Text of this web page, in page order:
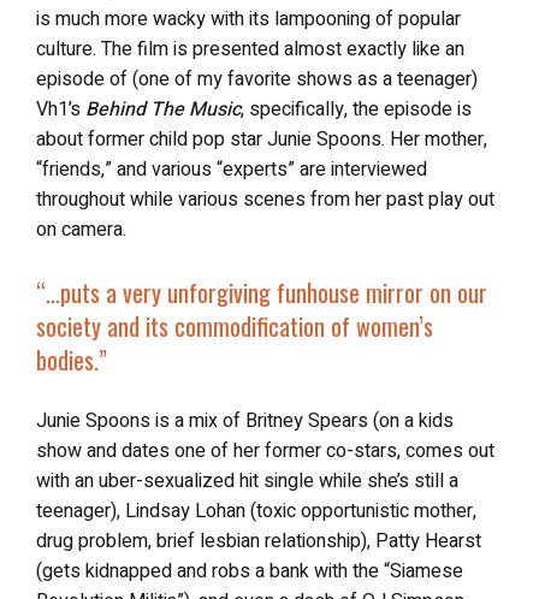
is much more wacky with its lampooning of popular
culture. The film is presented almost exactly like an
episode of (one of my favorite shows as a teenager)
Vh1’s Behind The Music, specifically, the episode is
about former child pop star Junie Spoons. Her mother,
“friends,” and various “experts” are interviewed
throughout while various scenes from her past play out
on camera.
“…puts a very unforgiving funhouse mirror on our
society and its commodification of women’s
bodies.”
Junie Spoons is a mix of Britney Spears (on a kids
show and dates one of her former co-stars, comes out
with an uber-sexualized hit single while she’s still a
teenager), Lindsay Lohan (toxic opportunistic mother,
drug problem, brief lesbian relationship), Patty Hearst
(gets kidnapped and robs a bank with the “Siamese